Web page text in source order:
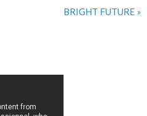
BRIGHT FUTURE »